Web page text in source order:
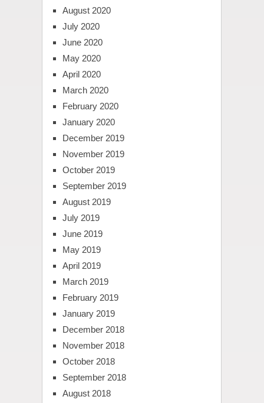
August 2020
July 2020
June 2020
May 2020
April 2020
March 2020
February 2020
January 2020
December 2019
November 2019
October 2019
September 2019
August 2019
July 2019
June 2019
May 2019
April 2019
March 2019
February 2019
January 2019
December 2018
November 2018
October 2018
September 2018
August 2018